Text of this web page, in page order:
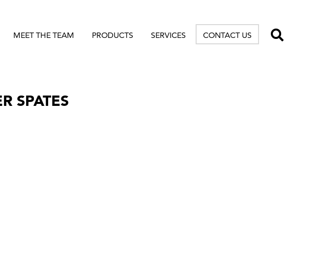
MEET THE TEAM PRODUCTS SERVICES CONTACT US
SPATES